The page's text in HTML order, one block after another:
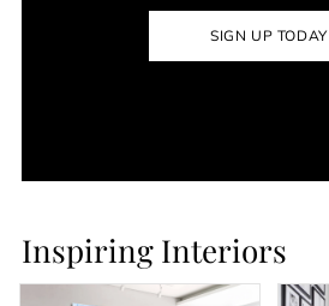
SIGN UP TODAY
Inspiring Interiors